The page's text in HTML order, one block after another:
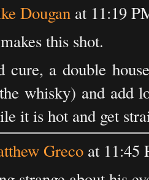
Dougan at 11:19
this shot.
cure, a double
whisky) and add
it is hot and get
Greco at 11:45